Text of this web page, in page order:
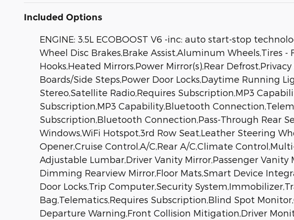
Included Options
ENGINE: 3.5L ECOBOOST V6 -inc: auto start-stop
Wheel Disc Brakes,Brake Assist,Aluminum Wheels,Tires
Hooks,Heated Mirrors,Power Mirror(s),Rear
Boards/Side Steps,Power Door Locks,Daytime Running
Stereo,Satellite Radio,Requires Subscription,MP3
Subscription,MP3 Capability,Bluetooth
Subscription,Bluetooth Connection,Pass-Through Rear
Windows,WiFi Hotspot,3rd Row Seat,Leather Steering
Opener,Cruise Control,A/C,Rear A/C,Climate
Adjustable Lumbar,Driver Vanity Mirror,Passenger
Dimming Rearview Mirror,Floor Mats,Smart Device
Door Locks,Trip Computer,Security
Bag,Telematics,Requires Subscription,Blind Spot
Departure Warning,Front Collision Mitigation,Driver